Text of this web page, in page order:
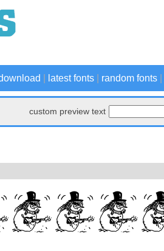
latest fonts random fonts
custom preview text